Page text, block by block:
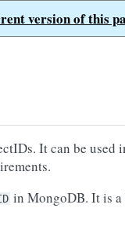
version of this
It can be used
in MongoDB. It is